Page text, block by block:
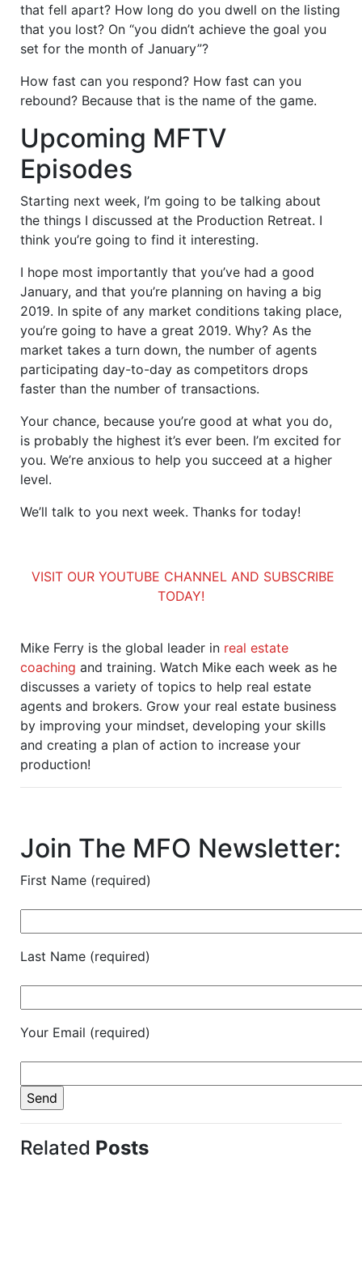
that fell apart? How long do you dwell on the listing
that you lost? On “you didn’t achieve the goal you
set for the month of January”?
How fast can you respond? How fast can you
rebound? Because that is the name of the game.
Upcoming MFTV
Episodes
Starting next week, I’m going to be talking about
the things I discussed at the Production Retreat. I
think you’re going to find it interesting.
I hope most importantly that you’ve had a good
January, and that you’re planning on having a big
2019. In spite of any market conditions taking place,
you’re going to have a great 2019. Why? As the
market takes a turn down, the number of agents
participating day-to-day as competitors drops
faster than the number of transactions.
Your chance, because you’re good at what you do,
is probably the highest it’s ever been. I’m excited for
you. We’re anxious to help you succeed at a higher
level.
We’ll talk to you next week. Thanks for today!
VISIT OUR YOUTUBE CHANNEL AND SUBSCRIBE
TODAY!
Mike Ferry is the global leader in real estate
coaching and training. Watch Mike each week as he
discusses a variety of topics to help real estate
agents and brokers. Grow your real estate business
by improving your mindset, developing your skills
and creating a plan of action to increase your
production!
Join The MFO Newsletter:
First Name (required)
Last Name (required)
Your Email (required)
Related Posts